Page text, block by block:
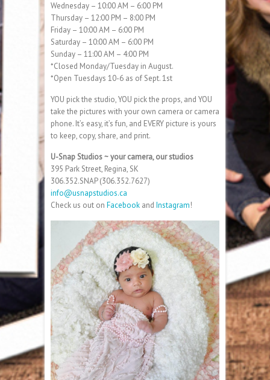
Wednesday – 10:00 AM – 6:00 PM
Thursday – 12:00 PM – 8:00 PM
Friday – 10:00 AM – 6:00 PM
Saturday – 10:00 AM – 6:00 PM
Sunday – 11:00 AM – 4:00 PM
*Closed Monday/Tuesday in August.
*Open Tuesdays 10-6 as of Sept. 1st
YOU pick the studio, YOU pick the props, and YOU
take the pictures with your own camera or camera
phone. It’s easy, it’s fun, and EVERY picture is yours
to keep, copy, share, and print.
U-Snap Studios ~ your camera, our studios
395 Park Street, Regina, SK
306.352.SNAP (306.352.7627)
info@usnapstudios.ca
Check us out on Facebook and Instagram!